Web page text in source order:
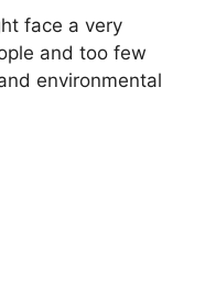
face a very
and too few
environmental